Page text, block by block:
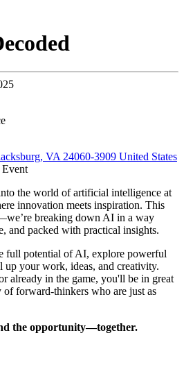
VA 24060-3909 United States
the world of artificial intelligence at
innovation meets inspiration. This
breaking down AI in a way
and packed with practical insights.
full potential of AI, explore powerful
up your work, ideas, and creativity.
already in the game, you'll be in great
forward-thinkers who are just as
the opportunity—together.